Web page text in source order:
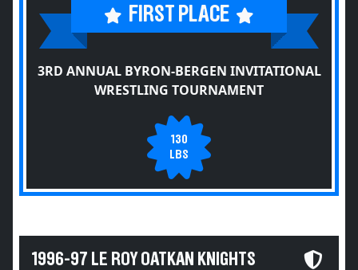
FIRST PLACE
3RD ANNUAL BYRON-BERGEN INVITATIONAL
WRESTLING TOURNAMENT
130
LBS
1996-97 LE ROY OATKAN KNIGHTS